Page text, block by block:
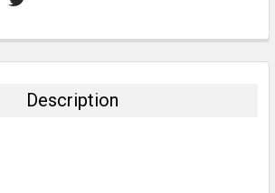
Description